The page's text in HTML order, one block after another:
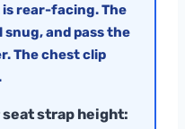
rear-facing. The
and pass the
The chest clip
strap height: